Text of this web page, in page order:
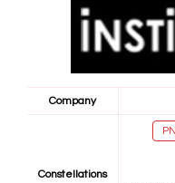
Company
Constellations